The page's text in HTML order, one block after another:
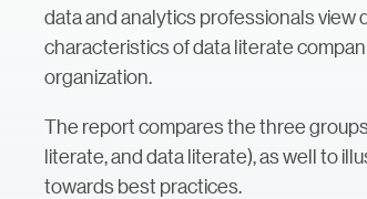
data and analytics professionals view
characteristics of data literate
organization.
The report compares the three
literate, and data literate), as well to
towards best practices.